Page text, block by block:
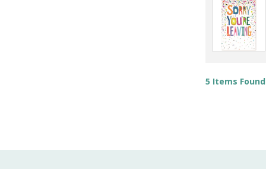
5 Items Found